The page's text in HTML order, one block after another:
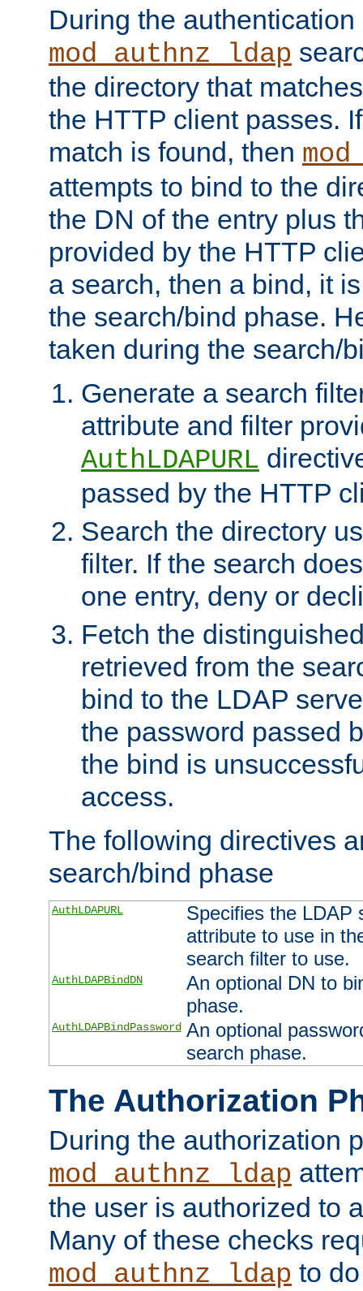
During the authentication
mod_authnz_ldap
the directory that
the HTTP client passes.
match is found, then
attempts to bind to the
the DN of the entry plus
provided by the HTTP
a search, then a bind, it
the search/bind phase.
taken during the search/
Generate a search
attribute and filter
AuthLDAPURL
passed by the HTTP
Search the directory
filter. If the search
one entry, deny or
Fetch the
retrieved from the
bind to the LDAP
the password passed
the bind is
access.
The following directives
search/bind phase
AuthLDAPURL
Specifies the LDAP
attribute to use in
search filter to use.
AuthLDAPBindDN
An optional DN to
phase.
AuthLDAPBindPassword An optional
search phase.
The Authorization
During the authorization
mod_authnz_ldap
the user is authorized to
Many of these checks
mod_authnz_ldap to